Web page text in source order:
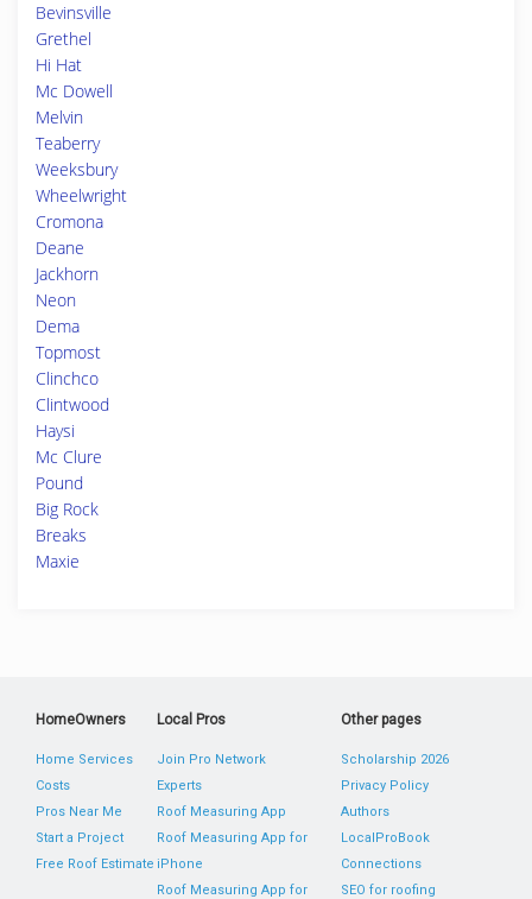
Bevinsville
Grethel
Hi Hat
Mc Dowell
Melvin
Teaberry
Weeksbury
Wheelwright
Cromona
Deane
Jackhorn
Neon
Dema
Topmost
Clinchco
Clintwood
Haysi
Mc Clure
Pound
Big Rock
Breaks
Maxie
HomeOwners
Home Services
Costs
Pros Near Me
Start a Project
Free Roof Estimate
Local Pros
Join Pro Network
Experts
Roof Measuring App
Roof Measuring App for
iPhone
Roof Measuring App for
Other pages
Scholarship 2026
Privacy Policy
Authors
LocalProBook
Connections
SEO for roofing